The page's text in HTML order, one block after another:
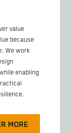
value
because
We work
enabling
MORE